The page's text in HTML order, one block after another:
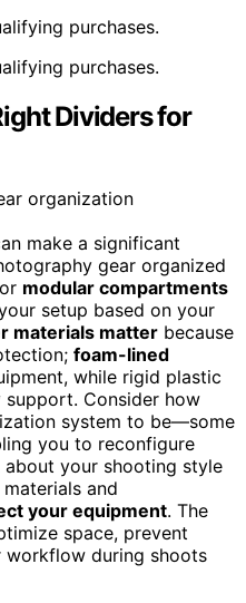
purchases.
purchases.
Dividers for
make a significant
gear organized
modular compartments
setup based on your
materials matter because
foam-lined
while rigid plastic
Consider how
system to be—some
you to reconfigure
your shooting style
and
your equipment. The
space, prevent
workflow during shoots